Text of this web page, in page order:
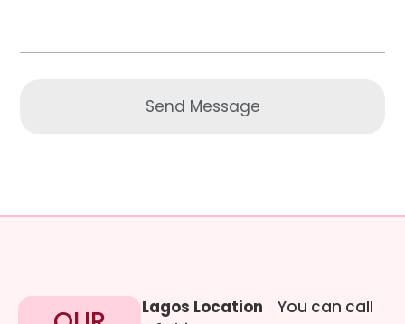
Send Message
Lagos Location
You can call